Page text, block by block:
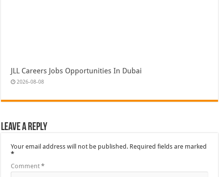
JLL Careers Jobs Opportunities In Dubai
2026-08-08
Leave a Reply
Your email address will not be published. Required fields are marked
*
Comment*